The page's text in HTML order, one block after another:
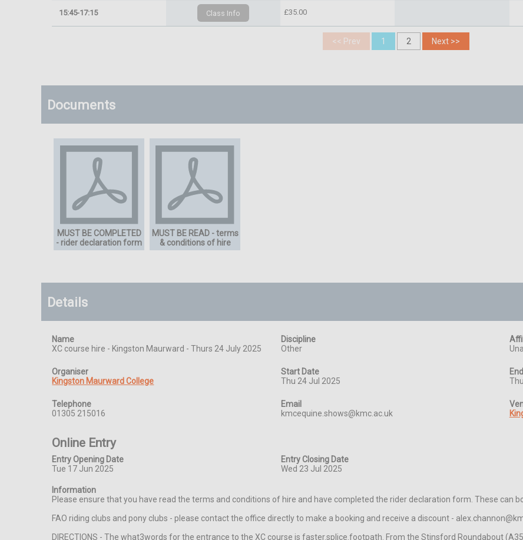
15:45-17:15 £35.00
Documents
MUST BE COMPLETED
- rider declaration form
MUST BE READ - terms
& conditions of hire
Details
Name
XC course hire - Kingston Maurward - Thurs 24 July 2025
Discipline
Other
Organiser
Kingston Maurward College
Start Date
Thu 24 Jul 2025
Telephone
01305 215016
Email
kmcequine.shows@kmc.ac.uk
Online Entry
Entry Opening Date
Tue 17 Jun 2025
Entry Closing Date
Wed 23 Jul 2025
Information
Please ensure that you have read the terms and conditions of hire and have completed the rider declaration form. These can
FAO riding clubs and pony clubs - please contact the office directly to make a booking and receive a discount -
DIRECTIONS - The what3words for the entrance to the XC course is faster.splice.footpath. From the Stinsford Roundabout